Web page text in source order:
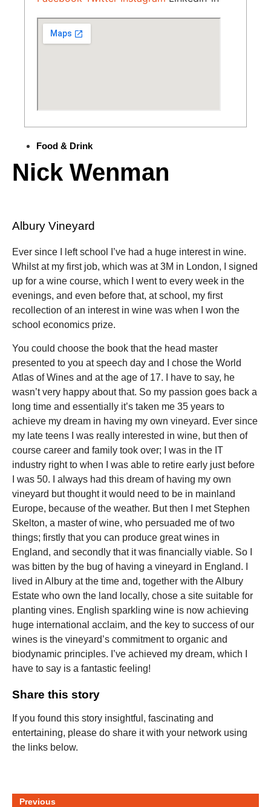
Food & Drink
Nick Wenman
Albury Vineyard
Ever since I left school I’ve had a huge interest in wine.
Whilst at my first job, which was at 3M in London, I signed
up for a wine course, which I went to every week in the
evenings, and even before that, at school, my first
recollection of an interest in wine was when I won the
school economics prize.
You could choose the book that the head master
presented to you at speech day and I chose the World
Atlas of Wines and at the age of 17. I have to say, he
wasn’t very happy about that. So my passion goes back a
long time and essentially it’s taken me 35 years to
achieve my dream in having my own vineyard. Ever since
my late teens I was really interested in wine, but then of
course career and family took over; I was in the IT
industry right to when I was able to retire early just before
I was 50. I always had this dream of having my own
vineyard but thought it would need to be in mainland
Europe, because of the weather. But then I met Stephen
Skelton, a master of wine, who persuaded me of two
things; firstly that you can produce great wines in
England, and secondly that it was financially viable. So I
was bitten by the bug of having a vineyard in England. I
lived in Albury at the time and, together with the Albury
Estate who own the land locally, chose a site suitable for
planting vines. English sparkling wine is now achieving
huge international acclaim, and the key to success of our
wines is the vineyard’s commitment to organic and
biodynamic principles. I’ve achieved my dream, which I
have to say is a fantastic feeling!
Share this story
If you found this story insightful, fascinating and
entertaining, please do share it with your network using
the links below.
Previous